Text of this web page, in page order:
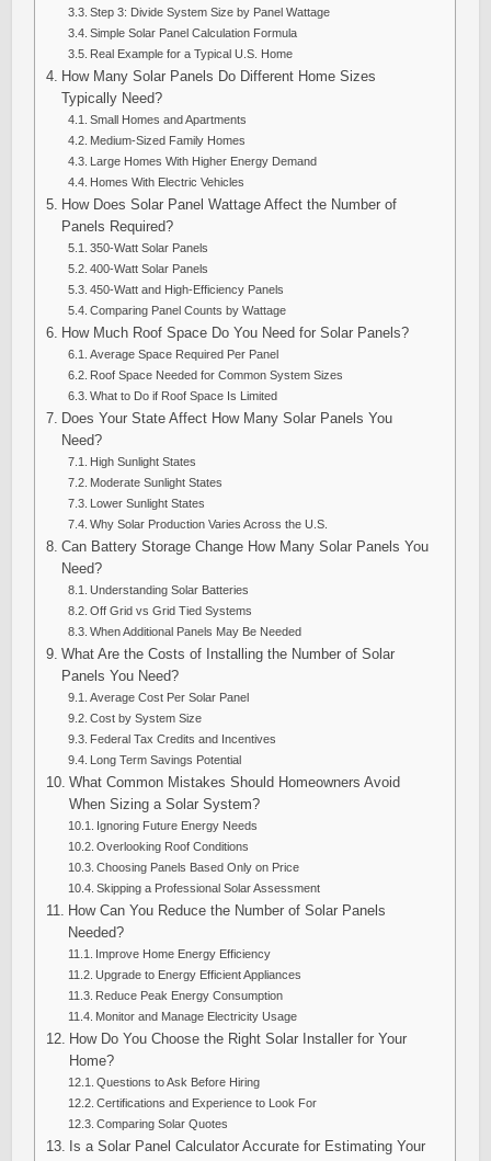
Step 3: Divide System Size by Panel Wattage
Simple Solar Panel Calculation Formula
Real Example for a Typical U.S. Home
How Many Solar Panels Do Different Home Sizes
Typically Need?
Small Homes and Apartments
Medium-Sized Family Homes
Large Homes With Higher Energy Demand
Homes With Electric Vehicles
How Does Solar Panel Wattage Affect the Number of
Panels Required?
350-Watt Solar Panels
400-Watt Solar Panels
450-Watt and High-Efficiency Panels
Comparing Panel Counts by Wattage
How Much Roof Space Do You Need for Solar Panels?
Average Space Required Per Panel
Roof Space Needed for Common System Sizes
What to Do if Roof Space Is Limited
Does Your State Affect How Many Solar Panels You
Need?
High Sunlight States
Moderate Sunlight States
Lower Sunlight States
Why Solar Production Varies Across the U.S.
Can Battery Storage Change How Many Solar Panels You
Need?
Understanding Solar Batteries
Off Grid vs Grid Tied Systems
When Additional Panels May Be Needed
What Are the Costs of Installing the Number of Solar
Panels You Need?
Average Cost Per Solar Panel
Cost by System Size
Federal Tax Credits and Incentives
Long Term Savings Potential
What Common Mistakes Should Homeowners Avoid
When Sizing a Solar System?
Ignoring Future Energy Needs
Overlooking Roof Conditions
Choosing Panels Based Only on Price
Skipping a Professional Solar Assessment
How Can You Reduce the Number of Solar Panels
Needed?
Improve Home Energy Efficiency
Upgrade to Energy Efficient Appliances
Reduce Peak Energy Consumption
Monitor and Manage Electricity Usage
How Do You Choose the Right Solar Installer for Your
Home?
Questions to Ask Before Hiring
Certifications and Experience to Look For
Comparing Solar Quotes
Is a Solar Panel Calculator Accurate for Estimating Your